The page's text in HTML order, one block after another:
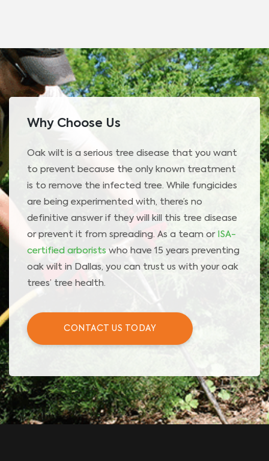
Why Choose Us
Oak wilt is a serious tree disease that you want
to prevent because the only known treatment
is to remove the infected tree. While fungicides
are being experimented with, there’s no
definitive answer if they will kill this tree disease
or prevent it from spreading. As a team or ISA-
certified arborists who have 15 years preventing
oak wilt in Dallas, you can trust us with your oak
trees’ tree health.
CONTACT US TODAY